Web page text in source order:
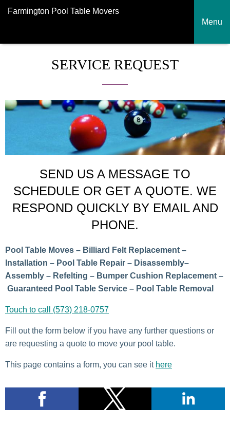
Farmington Pool Table Movers
Menu
SERVICE REQUEST
SEND US A MESSAGE TO
SCHEDULE OR GET A QUOTE. WE
RESPOND QUICKLY BY EMAIL AND
PHONE.
Pool Table Moves – Billiard Felt Replacement –
Installation – Pool Table Repair – Disassembly–
Assembly – Refelting – Bumper Cushion Replacement –
Guaranteed Pool Table Service – Pool Table Removal
Touch to call (573) 218-0757
Fill out the form below if you have any further questions or
are requesting a quote to move your pool table.
This page contains a form, you can see it here